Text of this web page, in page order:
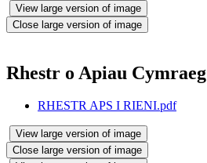
View large version of image
Close large version of image
Rhestr o Apiau Cymraeg
RHESTR APS I RIENI.pdf
View large version of image
Close large version of image